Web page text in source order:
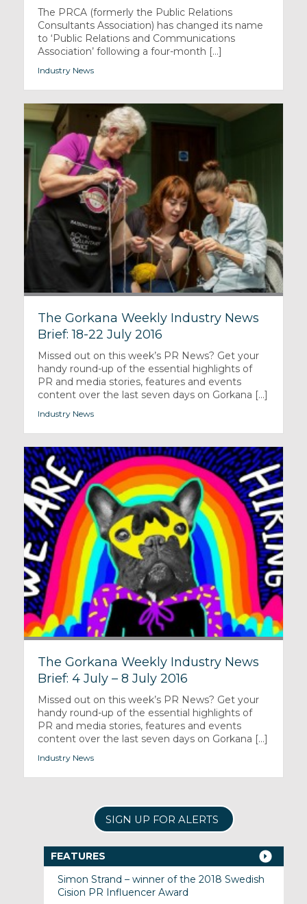
The PRCA (formerly the Public Relations
Consultants Association) has changed its name
to ‘Public Relations and Communications
Association’ following a four-month [...]
Industry News
The Gorkana Weekly Industry News
Brief: 18-22 July 2016
Missed out on this week’s PR News? Get your
handy round-up of the essential highlights of
PR and media stories, features and events
content over the last seven days on Gorkana [...]
Industry News
The Gorkana Weekly Industry News
Brief: 4 July – 8 July 2016
Missed out on this week’s PR News? Get your
handy round-up of the essential highlights of
PR and media stories, features and events
content over the last seven days on Gorkana [...]
Industry News
SIGN UP FOR ALERTS
FEATURES
Simon Strand – winner of the 2018 Swedish
Cision PR Influencer Award